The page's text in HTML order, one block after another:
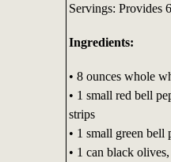
Servings: Provides
Ingredients:
• 8 ounces whole
• 1 small red bell
strips
• 1 small green bell
• 1 can black